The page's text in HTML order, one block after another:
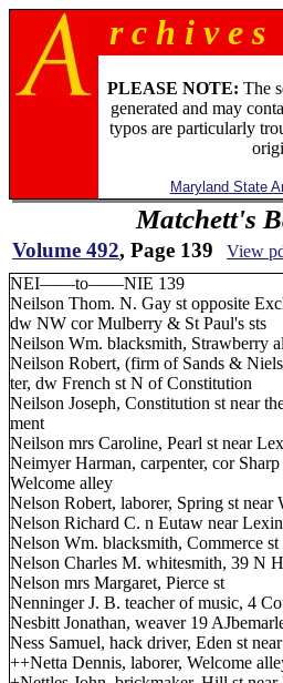
r c h i v e
PLEASE NOTE: The
generated and may
typos are particularly
Maryland State
Matchett's
Volume 492, Page 139 View
NEI——to——NIE 139
Neilson Thom. N. Gay st opposite
dw NW cor Mulberry & St Paul's sts
Neilson Wm. blacksmith, Strawberry
Neilson Robert, (firm of Sands &
ter, dw French st N of Constitution
Neilson Joseph, Constitution st near
ment
Neilson mrs Caroline, Pearl st near
Neimyer Harman, carpenter, cor Sharp
Welcome alley
Nelson Robert, laborer, Spring st near
Nelson Richard C. n Eutaw near
Nelson Wm. blacksmith, Commerce
Nelson Charles M. whitesmith, 39 N
Nelson mrs Margaret, Pierce st
Nenninger J. B. teacher of music, 4
Nesbitt Jonathan, weaver 19
Ness Samuel, hack driver, Eden st
++Netta Dennis, laborer, Welcome